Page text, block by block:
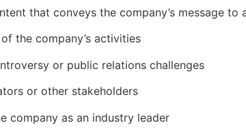
that conveys the company’s message to
the company’s activities
or public relations challenges
or other stakeholders
company as an industry leader